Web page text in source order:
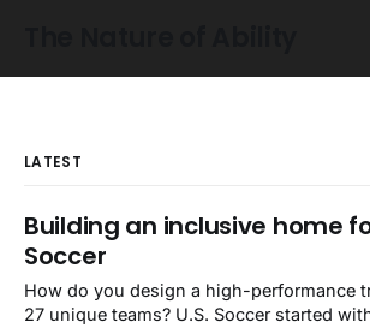
LATEST
Building an inclusive home
Soccer
How do you design a high-performance
27 unique teams? U.S. Soccer started